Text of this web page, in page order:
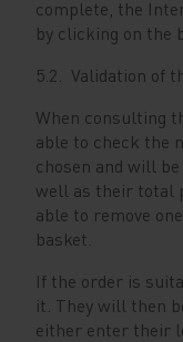
complete, the
by clicking on the
5.2. Validation of
When consulting
able to check the
chosen and will
well as their total
able to remove
basket.
If the order is
it. They will then
either enter their